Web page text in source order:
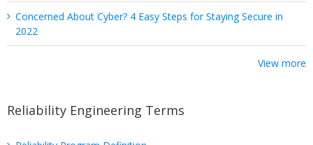
Concerned About Cyber? 4 Easy Steps for Staying Secure in
2022
View more
Reliability Engineering Terms